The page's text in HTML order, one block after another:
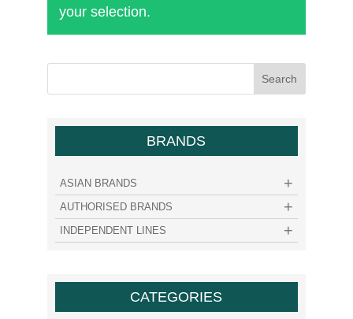
your selection.
BRANDS
ASIAN BRANDS
AUTHORISED BRANDS
INDEPENDENT LINES
CATEGORIES